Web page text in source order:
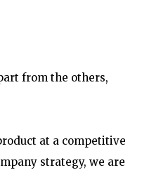
from the others,
at a competitive
strategy, we are